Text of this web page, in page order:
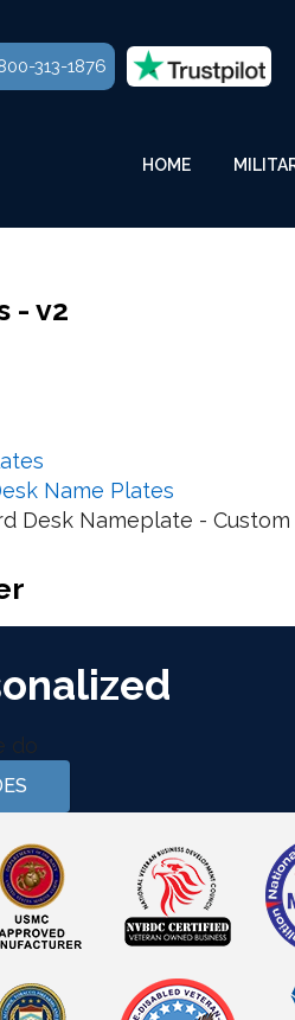
313-1876
HOME
- v2
Name Plates
Desk Nameplate - Custom
do